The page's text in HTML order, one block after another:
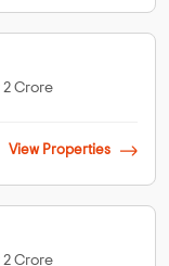
Crore
View Properties
Crore